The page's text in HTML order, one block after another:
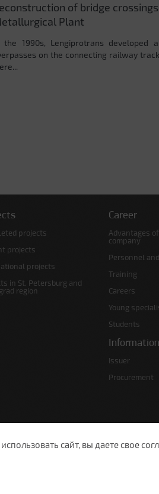
of bridge
Plant
the 1990s, Lengiprotrans
on the connecting railway
projects
projects
projects
in St. Petersburg and
region
Career
Advantages
company
Personnel
Training
Careers
Young
Students
Issuer
Procurement
сайт, вы даете свое